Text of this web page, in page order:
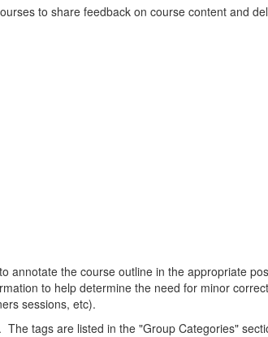
to share feedback on course content and
the course outline in the appropriate
to help determine the need for minor
sessions, etc).
tags are listed in the "Group Categories"